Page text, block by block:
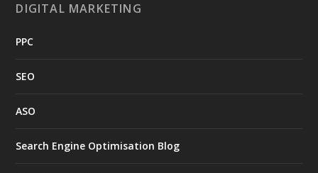
DIGITAL MARKETING
PPC
SEO
ASO
Search Engine Optimisation Blog